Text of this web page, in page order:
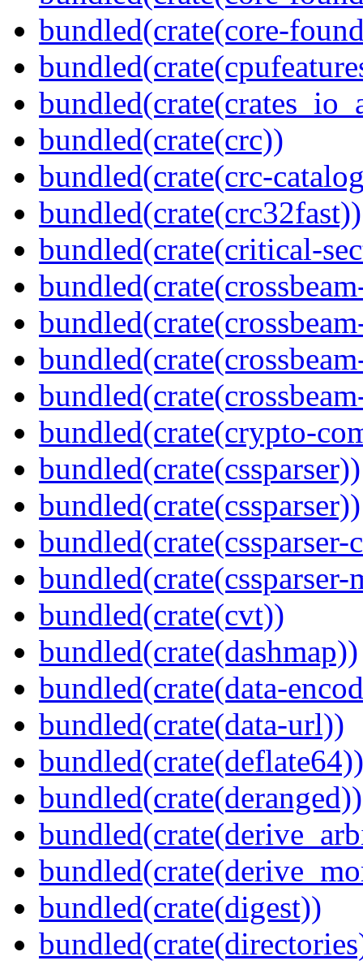
bundled(crate(core-
bundled(crate(crc))
bundled(crate(crc-
bundled(crate(crc32fast))
bundled(crate(critical-
bundled(crate(crypto-
bundled(crate(cssparser))
bundled(crate(cssparser))
bundled(crate(cssparser-
bundled(crate(cvt))
bundled(crate(dashmap))
bundled(crate(data-
bundled(crate(data-url))
bundled(crate(deflate64))
bundled(crate(deranged))
bundled(crate(digest))